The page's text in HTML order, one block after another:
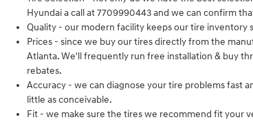
Hyundai a call at 7709990443 and we can confirm
Quality - our modern facility keeps our tire inventory
Prices - since we buy our tires directly from the
Atlanta. We'll frequently run free installation & buy
rebates.
Accuracy - we can diagnose your tire problems fast
little as conceivable.
Fit - we make sure the tires we recommend fit your